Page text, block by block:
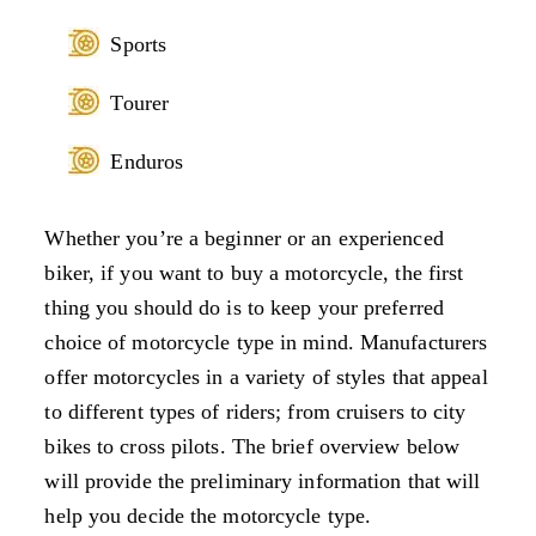
Sports
Tourer
Enduros
Whether you’re a beginner or an experienced
biker, if you want to buy a motorcycle, the first
thing you should do is to keep your preferred
choice of motorcycle type in mind. Manufacturers
offer motorcycles in a variety of styles that appeal
to different types of riders; from cruisers to city
bikes to cross pilots. The brief overview below
will provide the preliminary information that will
help you decide the motorcycle type.